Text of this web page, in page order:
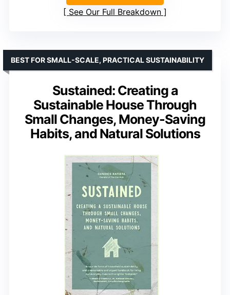
See Our Full Breakdown
Sustained: Creating a
Sustainable House Through
Small Changes, Money-Saving
Habits, and Natural Solutions
BEST FOR SMALL-SCALE, PRACTICAL SUSTAINABILITY